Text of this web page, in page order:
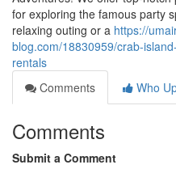
for exploring the famous party
relaxing outing or a https://
blog.com/18830959/crab-
rentals
Comments
Who
Comments
Submit a Comment